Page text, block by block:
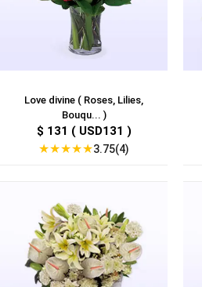
Love divine ( Roses, Lilies,
Bouqu... )
$ 131 ( USD131 )
★★★★★3.75(4)